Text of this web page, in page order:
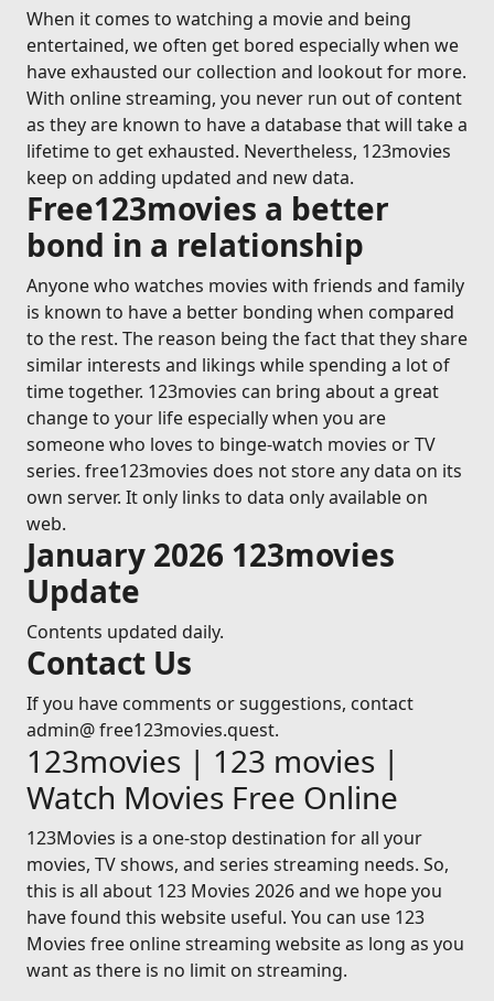
When it comes to watching a movie and being
entertained, we often get bored especially when we
have exhausted our collection and lookout for more.
With online streaming, you never run out of content
as they are known to have a database that will take a
lifetime to get exhausted. Nevertheless, 123movies
keep on adding updated and new data.
Free123movies a better
bond in a relationship
Anyone who watches movies with friends and family
is known to have a better bonding when compared
to the rest. The reason being the fact that they share
similar interests and likings while spending a lot of
time together. 123movies can bring about a great
change to your life especially when you are
someone who loves to binge-watch movies or TV
series. free123movies does not store any data on its
own server. It only links to data only available on
web.
January 2026 123movies
Update
Contents updated daily.
Contact Us
If you have comments or suggestions, contact
admin@ free123movies.quest.
123movies | 123 movies |
Watch Movies Free Online
123Movies is a one-stop destination for all your
movies, TV shows, and series streaming needs. So,
this is all about 123 Movies 2026 and we hope you
have found this website useful. You can use 123
Movies free online streaming website as long as you
want as there is no limit on streaming.